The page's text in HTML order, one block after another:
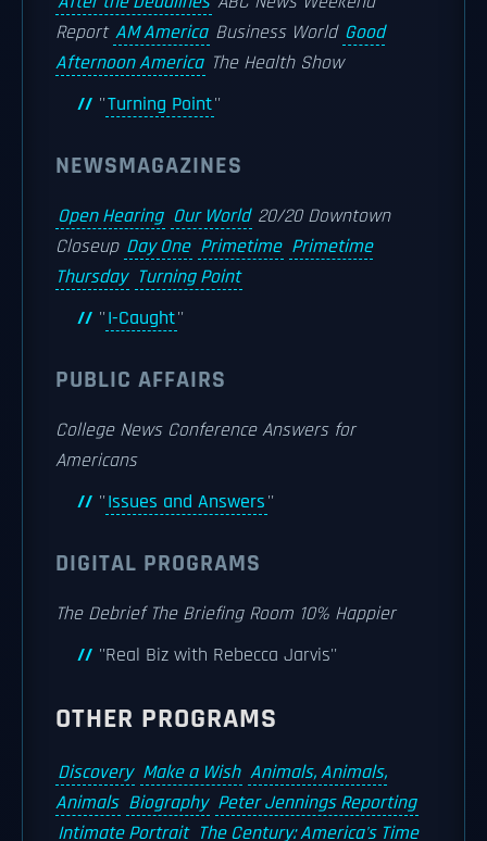
Report AM America Business World Good
Afternoon America The Health Show
''Turning Point''
NEWSMAGAZINES
Open Hearing Our World 20/20 Downtown
Closeup Day One Primetime Primetime
Thursday Turning Point
''I-Caught''
PUBLIC AFFAIRS
College News Conference Answers for
Americans
''Issues and Answers''
DIGITAL PROGRAMS
The Debrief The Briefing Room 10% Happier
''Real Biz with Rebecca Jarvis''
OTHER PROGRAMS
Discovery Make a Wish Animals, Animals,
Animals Biography Peter Jennings Reporting
Intimate Portrait The Century: America's Time